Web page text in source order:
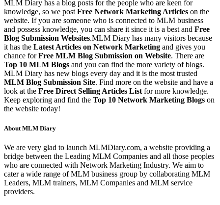
knowledge, so we post Free Network Marketing Articleson the
website. If you are someone who is connected to MLM business
and possess knowledge, you can share it since it is a best andFree
Blog Submission Websites.MLM Diary has many visitors because
it has theLatest Articles on Network Marketingand gives you
chance forFree MLM Blog Submission on Website. There are
Top 10 MLM Blogsand you can find the more variety of blogs.
MLM Diary has new blogs every day and it is the most trusted
MLM Blog Submission Site. Find more on the website and have a
look at theFree Direct Selling Articles List for more knowledge.
Keep exploring and find theTop 10 Network Marketing Blogson
the website today!
bridge between the Leading MLM Companies and all those peoples
who are connected with Network Marketing Industry. We aim to
cater a wide range of MLM business group by collaborating MLM
Leaders, MLM trainers, MLM Companies and MLM service
providers.